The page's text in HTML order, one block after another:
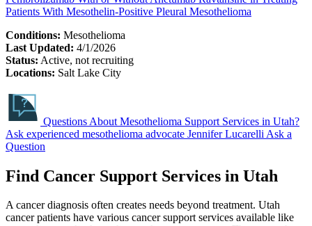
Patients With Mesothelin-Positive Pleural Mesothelioma
Conditions: Mesothelioma
Last Updated: 4/1/2026
Status: Active, not recruiting
Locations: Salt Lake City
Questions About Mesothelioma Support Services in Utah?
Ask experienced mesothelioma advocate Jennifer Lucarelli Ask a
Question
Find Cancer Support Services in Utah
A cancer diagnosis often creates needs beyond treatment. Utah
cancer patients have various cancer support services available like